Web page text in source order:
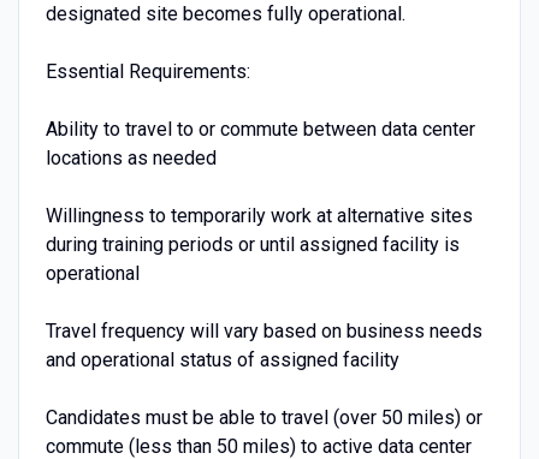
designated site becomes fully operational.
Essential Requirements:
Ability to travel to or commute between data center
locations as needed
Willingness to temporarily work at alternative sites
during training periods or until assigned facility is
operational
Travel frequency will vary based on business needs
and operational status of assigned facility
Candidates must be able to travel (over 50 miles) or
commute (less than 50 miles) to active data center